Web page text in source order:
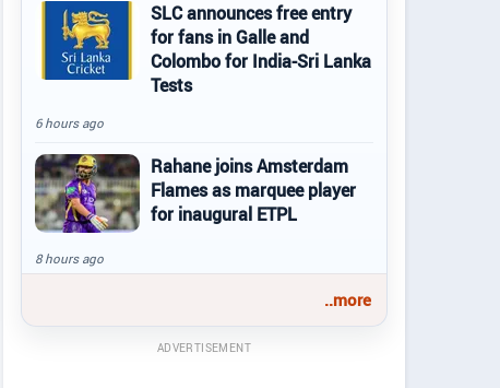
SLC announces free entry
for fans in Galle and
Colombo for India-Sri Lanka
Tests
6 hours ago
Rahane joins Amsterdam
Flames as marquee player
for inaugural ETPL
8 hours ago
..more
ADVERTISEMENT